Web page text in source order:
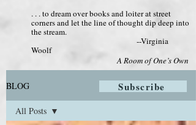
. . . to dream over books and loiter at street
corners and let the line of thought dip deep into
the stream.
--Virginia
Woolf
A Room of One’s Own
BLOG
All Posts
Subscribe